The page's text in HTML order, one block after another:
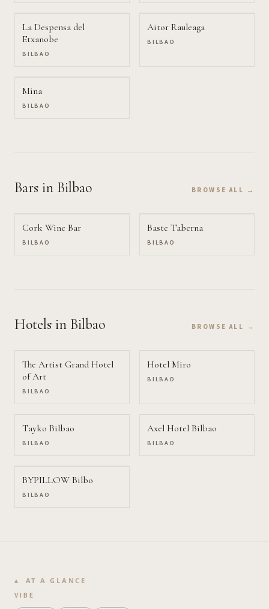
La Despensa del
Etxanobe
BILBAO
Aitor Rauleaga
BILBAO
Mina
BILBAO
Bars in Bilbao BROWSE ALL →
Cork Wine Bar
BILBAO
Baste Taberna
BILBAO
Hotels in Bilbao BROWSE ALL →
The Artist Grand Hotel
of Art
BILBAO
Hotel Miro
BILBAO
Tayko Bilbao
BILBAO
Axel Hotel Bilbao
BILBAO
BYPILLOW Bilbo
BILBAO
AT A GLANCE
VIBE